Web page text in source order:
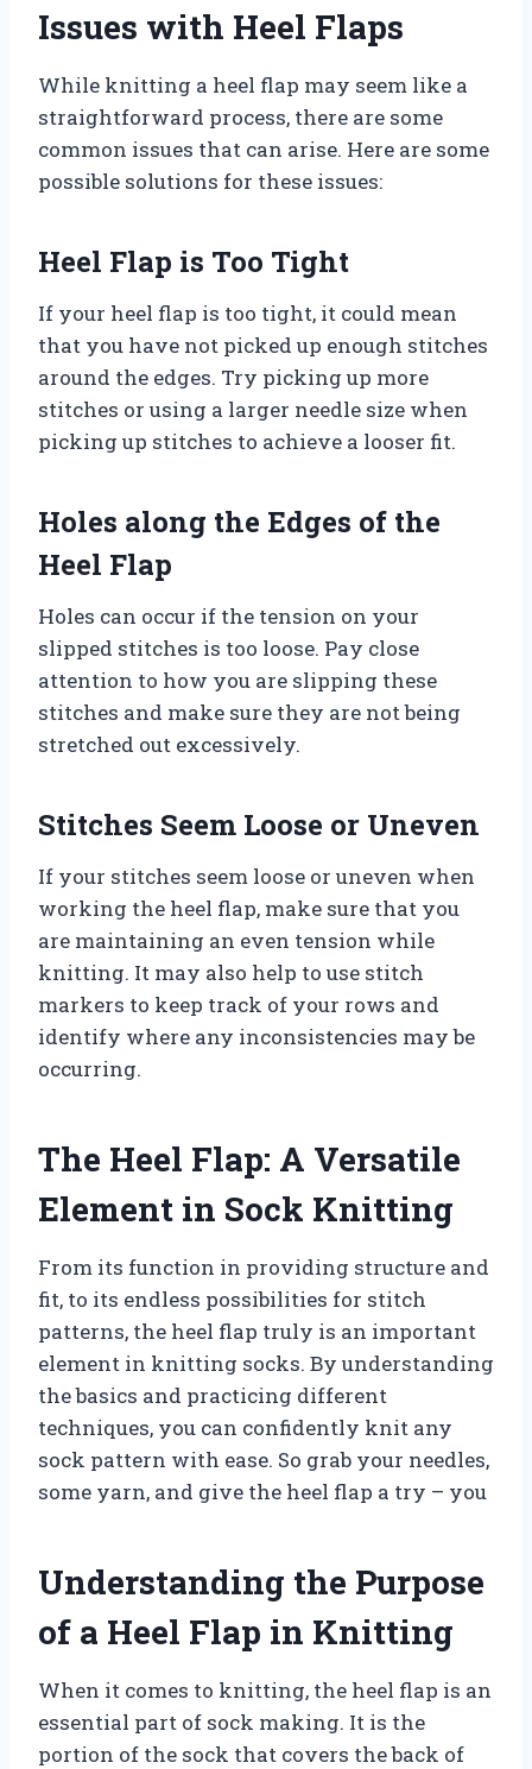
Issues with Heel Flaps
While knitting a heel flap may seem like a
straightforward process, there are some
common issues that can arise. Here are some
possible solutions for these issues:
Heel Flap is Too Tight
If your heel flap is too tight, it could mean
that you have not picked up enough stitches
around the edges. Try picking up more
stitches or using a larger needle size when
picking up stitches to achieve a looser fit.
Holes along the Edges of the
Heel Flap
Holes can occur if the tension on your
slipped stitches is too loose. Pay close
attention to how you are slipping these
stitches and make sure they are not being
stretched out excessively.
Stitches Seem Loose or Uneven
If your stitches seem loose or uneven when
working the heel flap, make sure that you
are maintaining an even tension while
knitting. It may also help to use stitch
markers to keep track of your rows and
identify where any inconsistencies may be
occurring.
The Heel Flap: A Versatile
Element in Sock Knitting
From its function in providing structure and
fit, to its endless possibilities for stitch
patterns, the heel flap truly is an important
element in knitting socks. By understanding
the basics and practicing different
techniques, you can confidently knit any
sock pattern with ease. So grab your needles,
some yarn, and give the heel flap a try – you
Understanding the Purpose
of a Heel Flap in Knitting
When it comes to knitting, the heel flap is an
essential part of sock making. It is the
portion of the sock that covers the back of